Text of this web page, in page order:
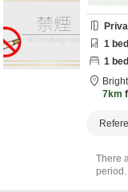
1
1
7km
There
period.